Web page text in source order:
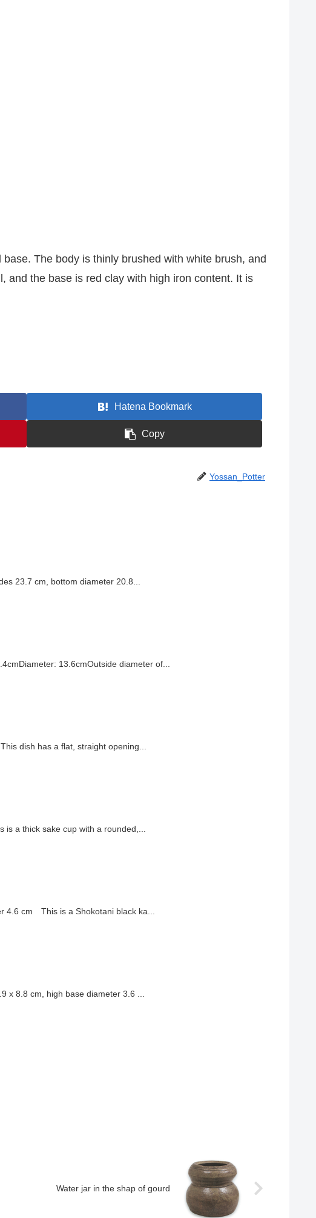
The body is thinly brushed with white brush, and
and the base is red clay with high iron content. It is
Hatena Bookmark
Copy
Yossan_Potter
23.7 cm, bottom diameter 20.8...
13.6cmOutside diameter of...
dish has a flat, straight opening...
a thick sake cup with a rounded,...
4.6 cm This is a Shokotani black ka...
x 8.8 cm, high base diameter 3.6 ...
Water jar in the shap of gourd